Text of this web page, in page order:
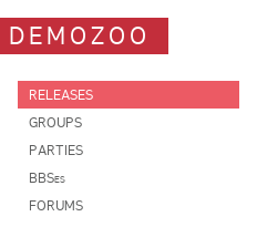
DEMOZOO
RELEASES
GROUPS
PARTIES
BBSes
FORUMS